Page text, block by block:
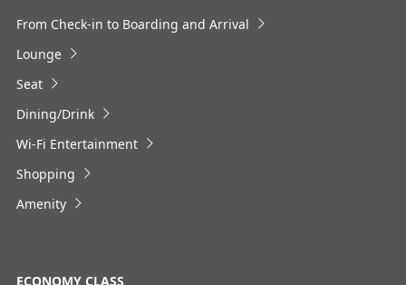
Add transfer point(s) and connection times
From Check-in to Boarding and Arrival
Lounge
Seat
Dining/Drink
Wi-Fi Entertainment
Shopping
Amenity
ECONOMY CLASS